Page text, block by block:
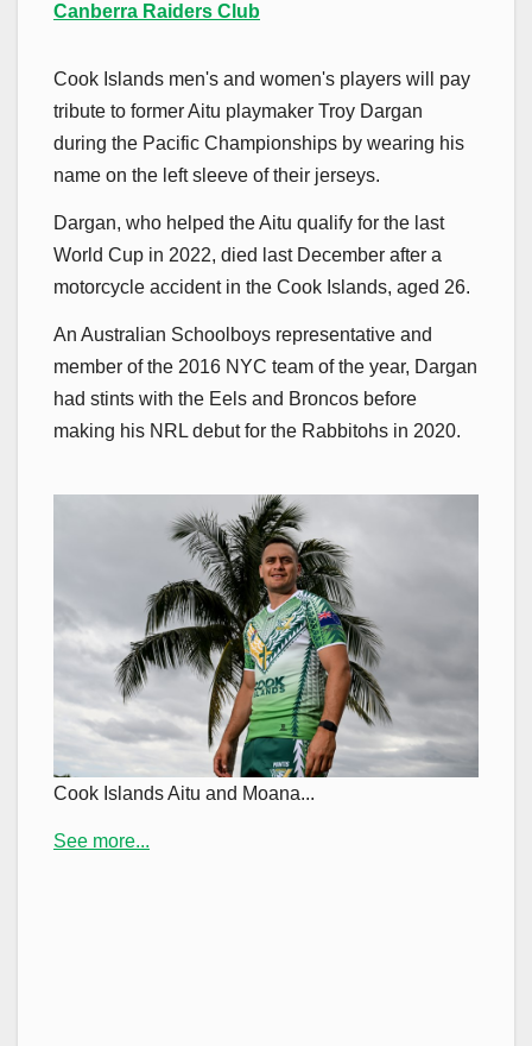
Canberra Raiders Club
Cook Islands men's and women's players will pay
tribute to former Aitu playmaker Troy Dargan
during the Pacific Championships by wearing his
name on the left sleeve of their jerseys.
Dargan, who helped the Aitu qualify for the last
World Cup in 2022, died last December after a
motorcycle accident in the Cook Islands, aged 26.
An Australian Schoolboys representative and
member of the 2016 NYC team of the year, Dargan
had stints with the Eels and Broncos before
making his NRL debut for the Rabbitohs in 2020.
Cook Islands Aitu and Moana...
See more...